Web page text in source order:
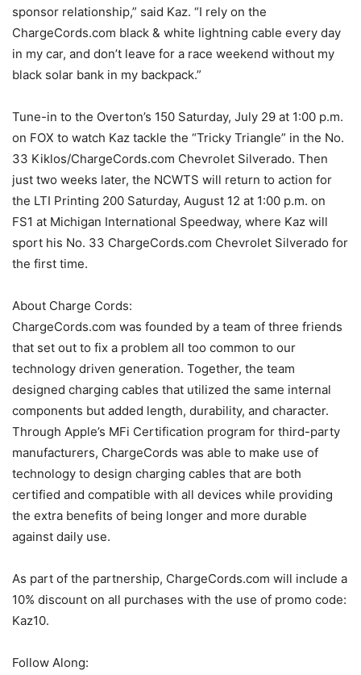
sponsor relationship,” said Kaz. “I rely on the
ChargeCords.com black & white lightning cable every day
in my car, and don’t leave for a race weekend without my
black solar bank in my backpack.”
Tune-in to the Overton’s 150 Saturday, July 29 at 1:00 p.m.
on FOX to watch Kaz tackle the “Tricky Triangle” in the No.
33 Kiklos/ChargeCords.com Chevrolet Silverado. Then
just two weeks later, the NCWTS will return to action for
the LTI Printing 200 Saturday, August 12 at 1:00 p.m. on
FS1 at Michigan International Speedway, where Kaz will
sport his No. 33 ChargeCords.com Chevrolet Silverado for
the first time.
About Charge Cords:
ChargeCords.com was founded by a team of three friends
that set out to fix a problem all too common to our
technology driven generation. Together, the team
designed charging cables that utilized the same internal
components but added length, durability, and character.
Through Apple’s MFi Certification program for third-party
manufacturers, ChargeCords was able to make use of
technology to design charging cables that are both
certified and compatible with all devices while providing
the extra benefits of being longer and more durable
against daily use.
As part of the partnership, ChargeCords.com will include a
10% discount on all purchases with the use of promo code:
Kaz10.
Follow Along: